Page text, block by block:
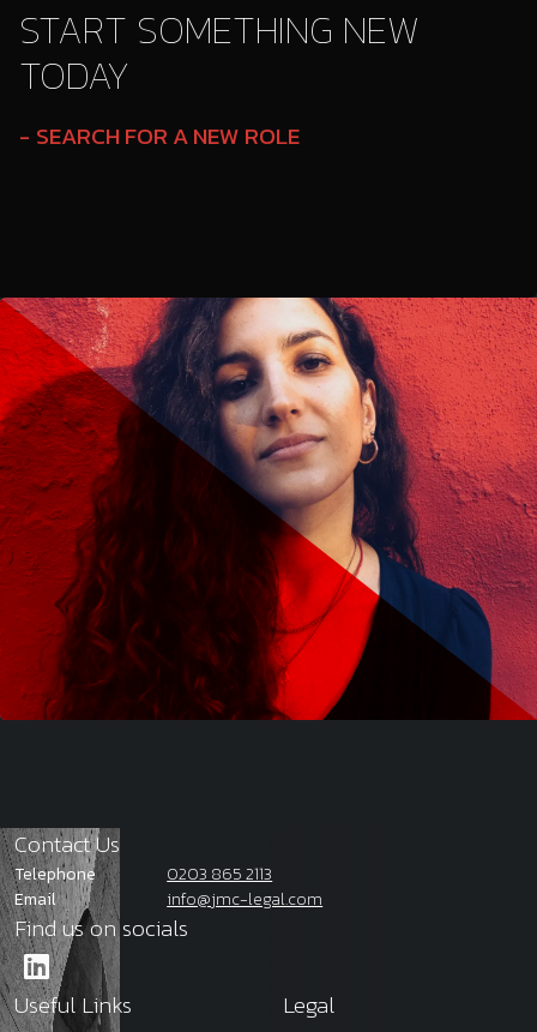
START SOMETHING NEW
TODAY
SEARCH FOR A NEW ROLE
Contact Us
Telephone
0203 865 2113
Email
info@jmc-legal.com
Find us on socials
Useful Links Legal